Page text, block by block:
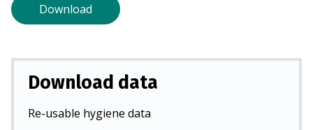
Download
Download data
Re-usable hygiene data